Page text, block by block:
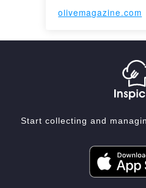
olivemagazine.com
Start collecting and